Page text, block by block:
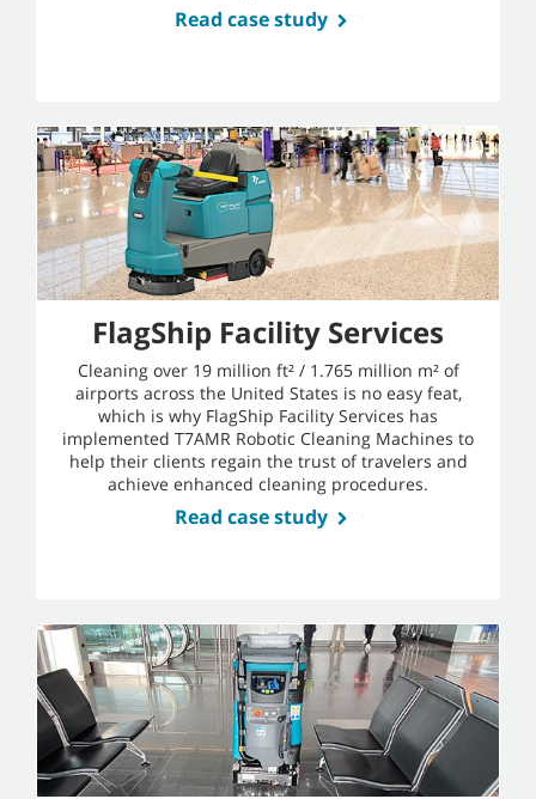
Read case study
FlagShip Facility Services
Cleaning over 19 million ft² / 1.765 million m² of
airports across the United States is no easy feat,
which is why FlagShip Facility Services has
implemented T7AMR Robotic Cleaning Machines to
help their clients regain the trust of travelers and
achieve enhanced cleaning procedures.
Read case study